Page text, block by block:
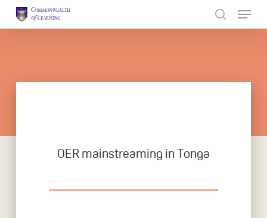
OER mainstreaming in Tonga